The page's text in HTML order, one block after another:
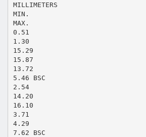
MILLIMETERS
MIN.
MAX.
0.51
1.30
15.29
15.87
13.72
5.46 BSC
2.54
14.20
16.10
3.71
4.29
7.62 BSC